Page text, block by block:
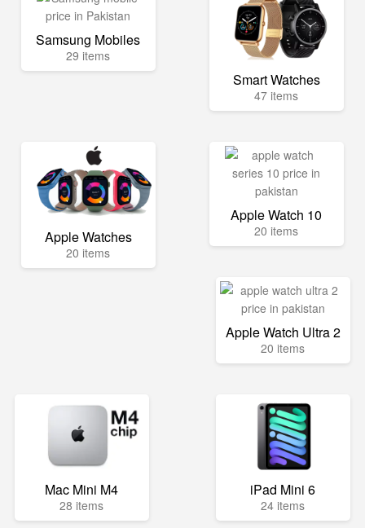
Samsung Mobiles
29 items
Smart Watches
47 items
Apple Watches
20 items
Apple Watch 10
20 items
Apple Watch Ultra 2
20 items
Mac Mini M4
28 items
iPad Mini 6
24 items